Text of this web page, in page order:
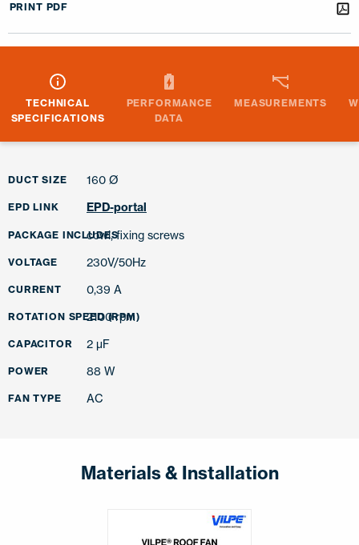
PRINT PDF
TECHNICAL
SPECIFICATIONS
PERFORMANCE
DATA
MEASUREMENTS
DUCT SIZE 160 Ø
EPD LINK EPD-portal
PACKAGE INCLUDEScowl, fixing screws
VOLTAGE 230V/50Hz
CURRENT 0,39 A
ROTATION SPEED (RPM)
2100 rpm
CAPACITOR 2 µF
POWER 88 W
FAN TYPE AC
Materials & Installation